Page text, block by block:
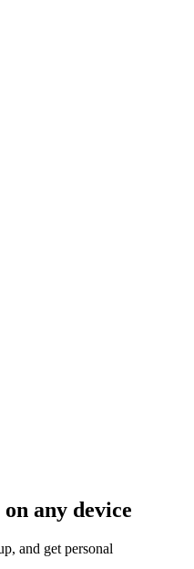
any device
and get personal